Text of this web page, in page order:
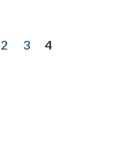
2 3
4